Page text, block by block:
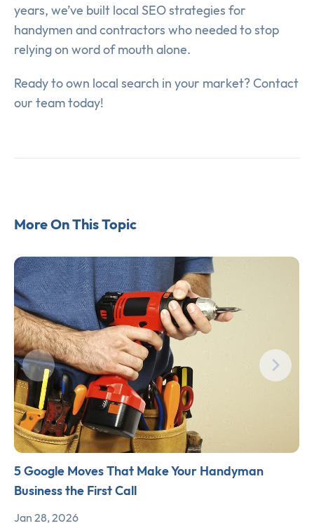
years, we’ve built local SEO strategies for
handymen and contractors who needed to stop
relying on word of mouth alone.
Ready to own local search in your market? Contact
our team today!
More On This Topic
5 Google Moves That Make Your Handyman
Business the First Call
Jan 28, 2026